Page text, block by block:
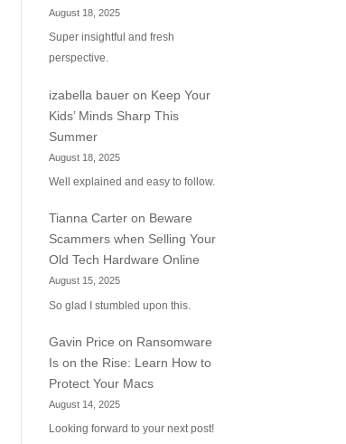
August 18, 2025
Super insightful and fresh
perspective.
izabella bauer on Keep Your
Kids’ Minds Sharp This
Summer
August 18, 2025
Well explained and easy to follow.
Tianna Carter on Beware
Scammers when Selling Your
Old Tech Hardware Online
August 15, 2025
So glad I stumbled upon this.
Gavin Price on Ransomware
Is on the Rise: Learn How to
Protect Your Macs
August 14, 2025
Looking forward to your next post!